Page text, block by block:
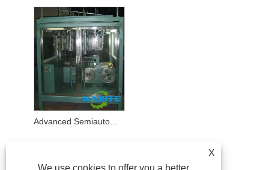
Advanced Semiautomatic Inverted Braider
X
We use cookies to offer you a better